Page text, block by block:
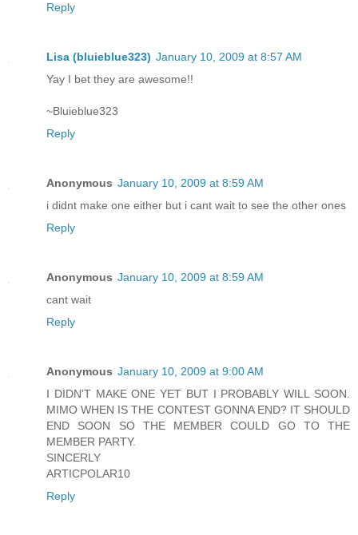
Reply
Lisa (bluieblue323) January 10, 2009 at 8:57 AM
Yay I bet they are awesome!!
~Bluieblue323
Reply
Anonymous January 10, 2009 at 8:59 AM
i didnt make one either but i cant wait to see the other ones
Reply
Anonymous January 10, 2009 at 8:59 AM
cant wait
Reply
Anonymous January 10, 2009 at 9:00 AM
I DIDN'T MAKE ONE YET BUT I PROBABLY WILL SOON.
MIMO WHEN IS THE CONTEST GONNA END? IT SHOULD
END SOON SO THE MEMBER COULD GO TO THE
MEMBER PARTY.
SINCERLY
ARTICPOLAR10
Reply